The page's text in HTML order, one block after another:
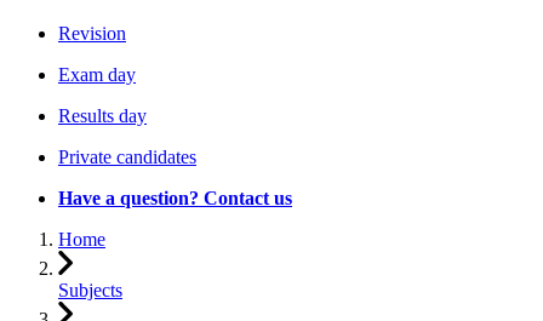
Revision
Exam day
Results day
Private candidates
Have a question? Contact us
Home
Subjects